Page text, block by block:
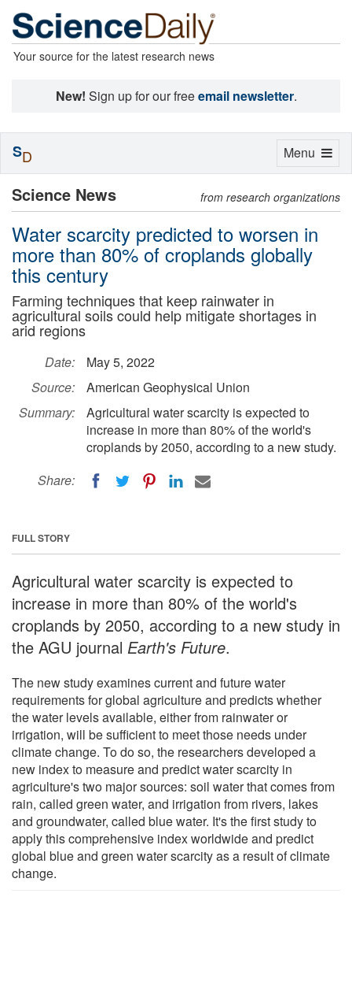
Your source for the latest research news
New! Sign up for our freeemail newsletter.
Science News from research organizations
Water scarcity predicted to worsen in
more than 80% of croplands globally
this century
Farming techniques that keep rainwater in
agricultural soils could help mitigate shortages in
arid regions
Date:
May 5, 2022
Source:
American Geophysical Union
Summary:
Agricultural water scarcity is expected to
increase in more than 80% of the world's
croplands by 2050, according to a new study.
Share:
FULL STORY
Agricultural water scarcity is expected to
increase in more than 80% of the world's
croplands by 2050, according to a new study in
the AGU journal Earth's Future.
The new study examines current and future water
requirements for global agriculture and predicts whether
the water levels available, either from rainwater or
irrigation, will be sufficient to meet those needs under
climate change. To do so, the researchers developed a
new index to measure and predict water scarcity in
agriculture's two major sources: soil water that comes from
rain, called green water, and irrigation from rivers, lakes
and groundwater, called blue water. It's the first study to
apply this comprehensive index worldwide and predict
global blue and green water scarcity as a result of climate
change.
Toggle
Menu
SD